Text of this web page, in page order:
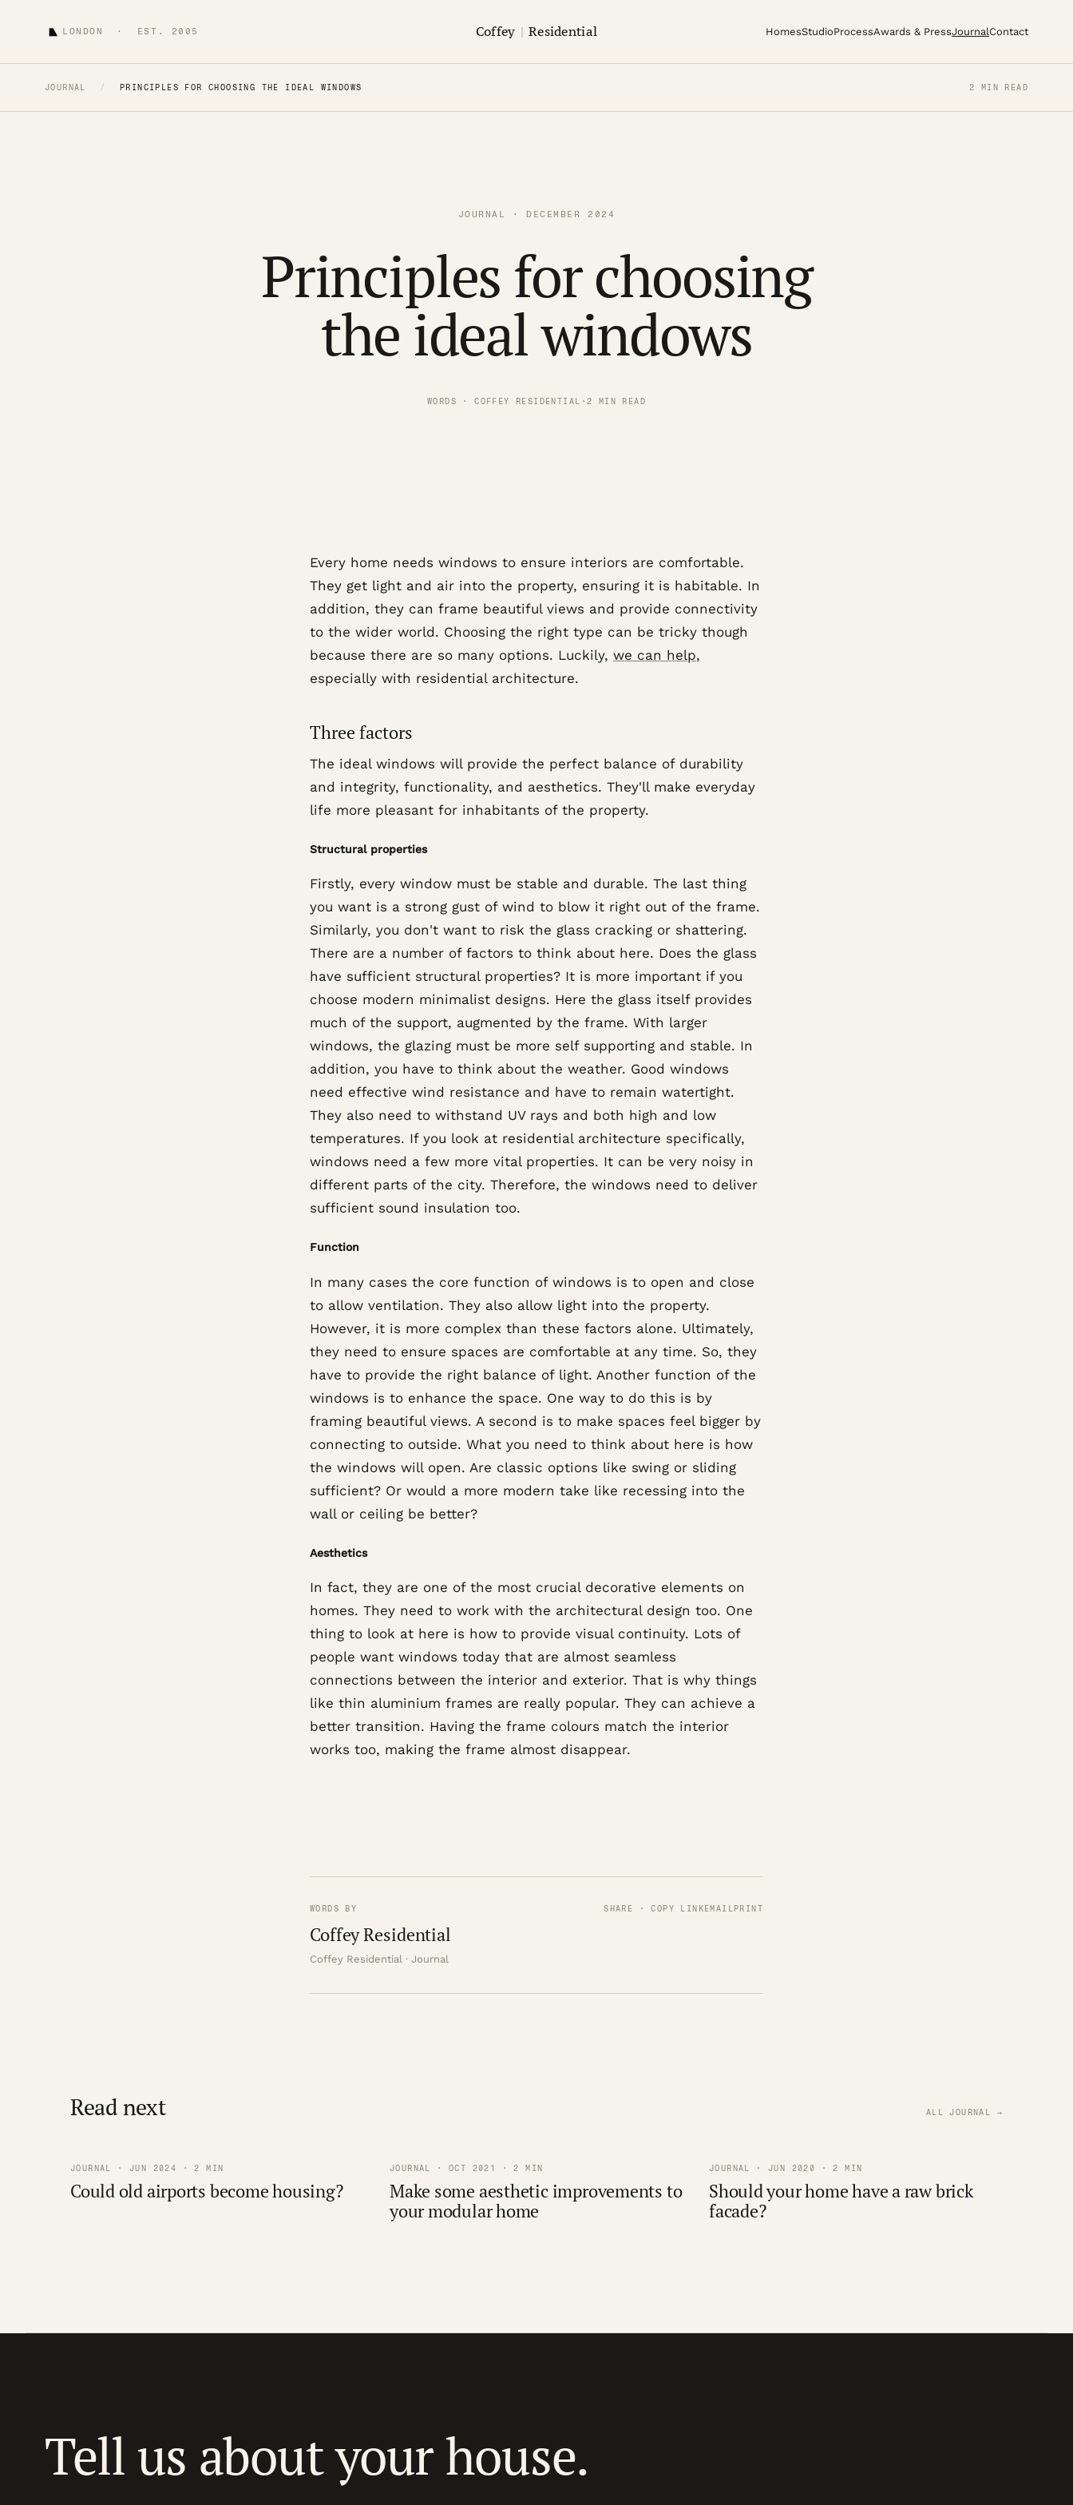
LONDON · EST. 2005 Coffey | Residential HomesStudioProcessAwards & PressJournalContact
JOURNAL / PRINCIPLES FOR CHOOSING THE IDEAL WINDOWS 2 MIN READ
JOURNAL · DECEMBER 2024
Principles for choosing
the ideal windows
WORDS · COFFEY RESIDENTIAL · 2 MIN READ
Every home needs windows to ensure interiors are comfortable.
They get light and air into the property, ensuring it is habitable. In
addition, they can frame beautiful views and provide connectivity
to the wider world. Choosing the right type can be tricky though
because there are so many options. Luckily, we can help,
especially with residential architecture.
Three factors
The ideal windows will provide the perfect balance of durability
and integrity, functionality, and aesthetics. They'll make everyday
life more pleasant for inhabitants of the property.
Structural properties
Firstly, every window must be stable and durable. The last thing
you want is a strong gust of wind to blow it right out of the frame.
Similarly, you don't want to risk the glass cracking or shattering.
There are a number of factors to think about here. Does the glass
have sufficient structural properties? It is more important if you
choose modern minimalist designs. Here the glass itself provides
much of the support, augmented by the frame. With larger
windows, the glazing must be more self supporting and stable. In
addition, you have to think about the weather. Good windows
need effective wind resistance and have to remain watertight.
They also need to withstand UV rays and both high and low
temperatures. If you look at residential architecture specifically,
windows need a few more vital properties. It can be very noisy in
different parts of the city. Therefore, the windows need to deliver
sufficient sound insulation too.
Function
In many cases the core function of windows is to open and close
to allow ventilation. They also allow light into the property.
However, it is more complex than these factors alone. Ultimately,
they need to ensure spaces are comfortable at any time. So, they
have to provide the right balance of light. Another function of the
windows is to enhance the space. One way to do this is by
framing beautiful views. A second is to make spaces feel bigger by
connecting to outside. What you need to think about here is how
the windows will open. Are classic options like swing or sliding
sufficient? Or would a more modern take like recessing into the
wall or ceiling be better?
Aesthetics
In fact, they are one of the most crucial decorative elements on
homes. They need to work with the architectural design too. One
thing to look at here is how to provide visual continuity. Lots of
people want windows today that are almost seamless
connections between the interior and exterior. That is why things
like thin aluminium frames are really popular. They can achieve a
better transition. Having the frame colours match the interior
works too, making the frame almost disappear.
WORDS BY
Coffey Residential
Coffey Residential · Journal
SHARE · COPY LINKEMAILPRINT
Read next ALL JOURNAL →
JOURNAL · JUN 2024 · 2 MIN
Could old airports become housing?
JOURNAL · OCT 2021 · 2 MIN
Make some aesthetic improvements to
your modular home
JOURNAL · JUN 2020 · 2 MIN
Should your home have a raw brick
facade?
Tell us about your house.